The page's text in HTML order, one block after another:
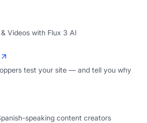
Videos with Flux 3 AI
test your site — and tell you why
speaking content creators